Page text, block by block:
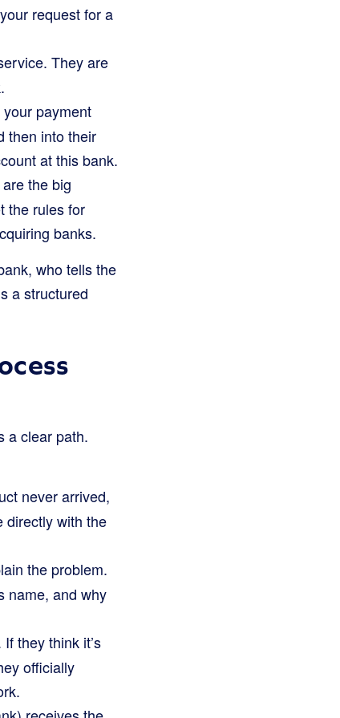
request for a
They are
payment
then into their
at this bank.
the big
the rules for
banks.
who tells the
a structured
a clear path.
never arrived,
directly with the
the problem.
name, and why
they think it’s
officially